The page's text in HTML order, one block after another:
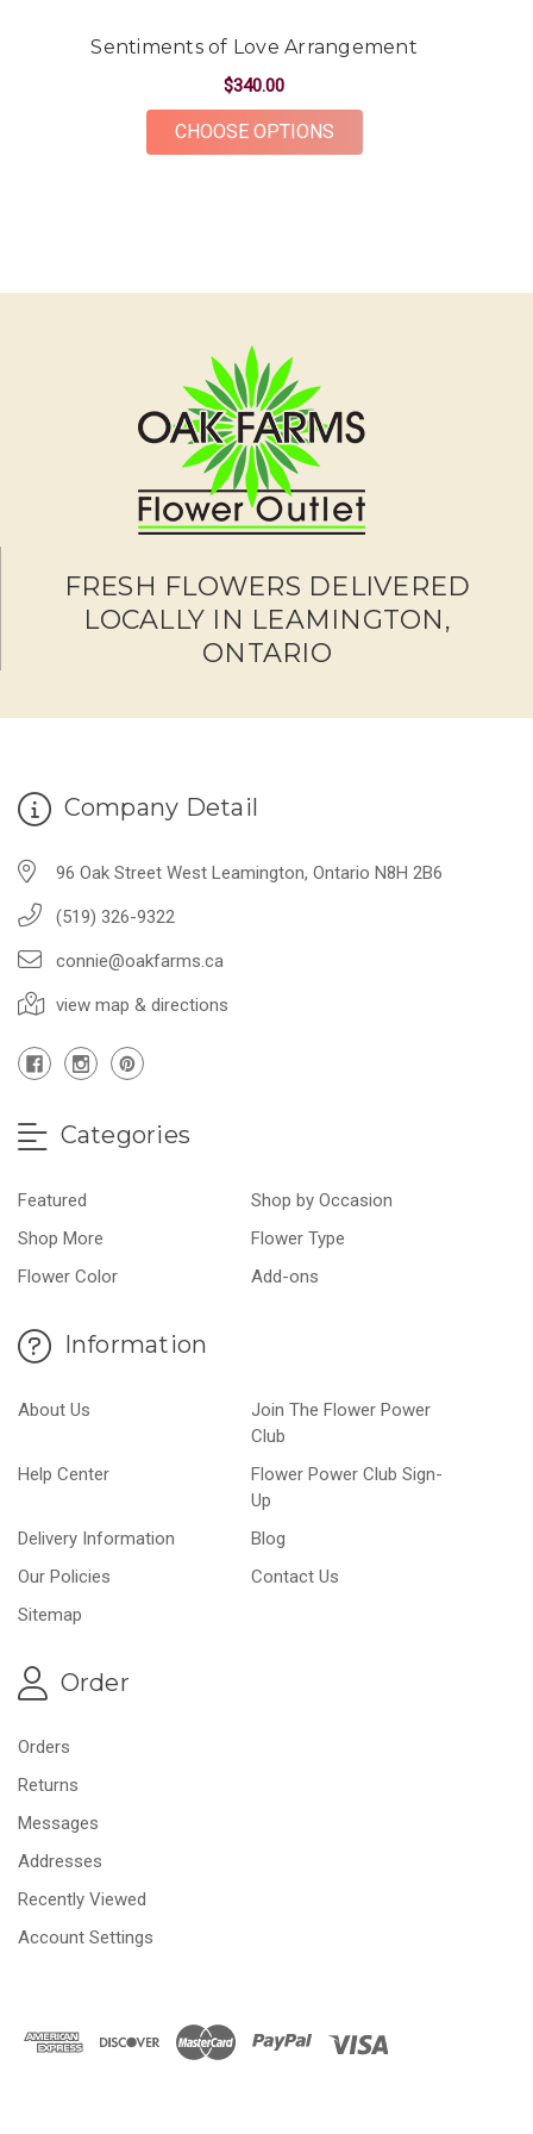
price point. The ordering and delivery process was
simple and the whole team was very kind and
accommodating! Would definitely recommend Oak
Farms for all your flower needs!
Sentiments of Love Arrangement
$340.00
CHOOSE OPTIONSFOR SENTIMENTS OF
FRESH FLOWERS DELIVERED
LOCALLY IN LEAMINGTON,
ONTARIO
Company Detail
96 Oak Street West Leamington, Ontario N8H 2B6
(519) 326-9322
connie@oakfarms.ca
view map & directions
Categories
Featured
Shop by Occasion
Shop More
Flower Type
Flower Color
Add-ons
Information
About Us
Join The Flower Power
Club
Help Center
Flower Power Club Sign-
Up
Delivery Information
Blog
Our Policies
Contact Us
Sitemap
Order
Orders
Returns
Messages
Addresses
Recently Viewed
Account Settings